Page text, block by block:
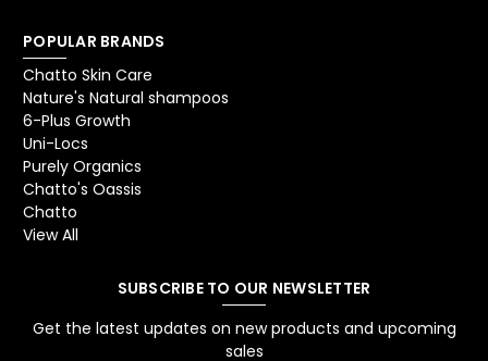
POPULAR BRANDS
Chatto Skin Care
Nature's Natural shampoos
6-Plus Growth
Uni-Locs
Purely Organics
Chatto's Oassis
Chatto
View All
SUBSCRIBE TO OUR NEWSLETTER
Get the latest updates on new products and upcoming
sales